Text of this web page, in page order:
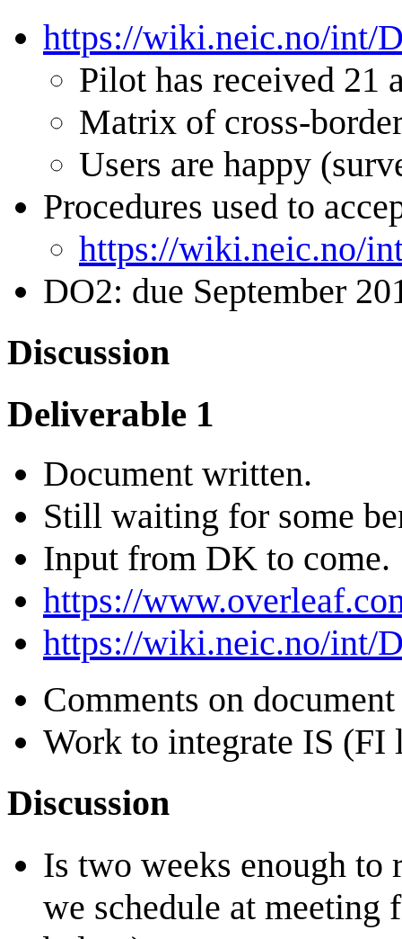
https://wiki.neic.no/int/
Pilot has received 21
Matrix of cross-
Users are happy
Procedures used to
https://wiki.neic.no/
DO2: due September
Discussion
Deliverable 1
Document written.
Still waiting for some
Input from DK to come.
https://
https://wiki.neic.no/int/
Comments on
Work to integrate IS (FI
Discussion
Is two weeks enough to
we schedule at meeting